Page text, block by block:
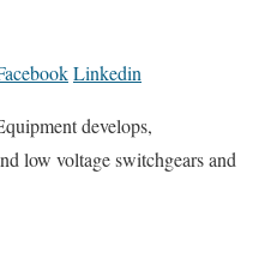
Linkedin
develops,
low voltage switchgears and